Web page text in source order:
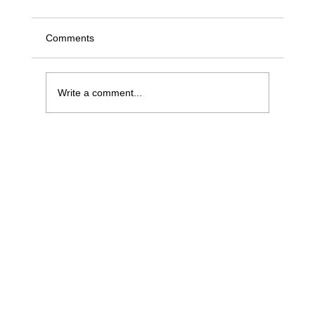
Comments
Write a comment...